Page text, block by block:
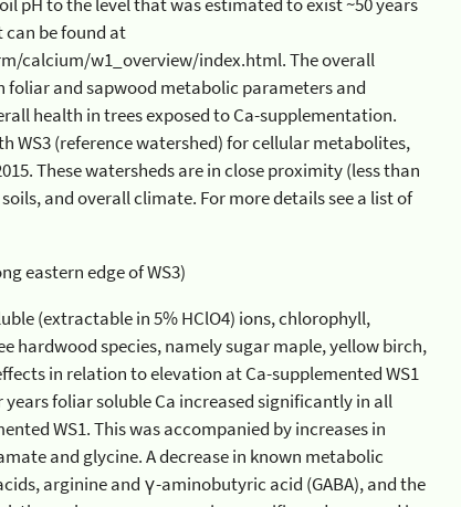
w1_overview/index.html. The overall
and
for cellular metabolites,
see a list of
Ca-Supplementation-Metabolic Study (WS1 & along eastern edge of WS3)
HClO4) ions, chlorophyll,
by increases in